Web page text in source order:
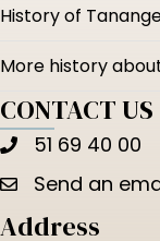
History of
More history
CONTACT US
51 69 40 00
Send an
Address